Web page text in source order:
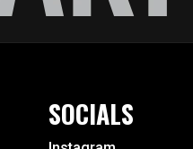
SOCIALS